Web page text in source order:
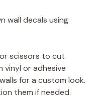
wall decals using
scissors to cut
vinyl or adhesive
for a custom look.
them if needed.